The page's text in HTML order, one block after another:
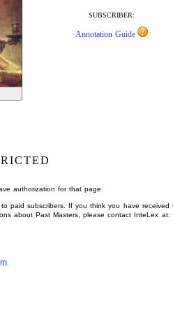
SUBSCRIBER:
Annotation Guide
authorization for that page.
paid subscribers. If you think you have received
about Past Masters, please contact InteLex at: